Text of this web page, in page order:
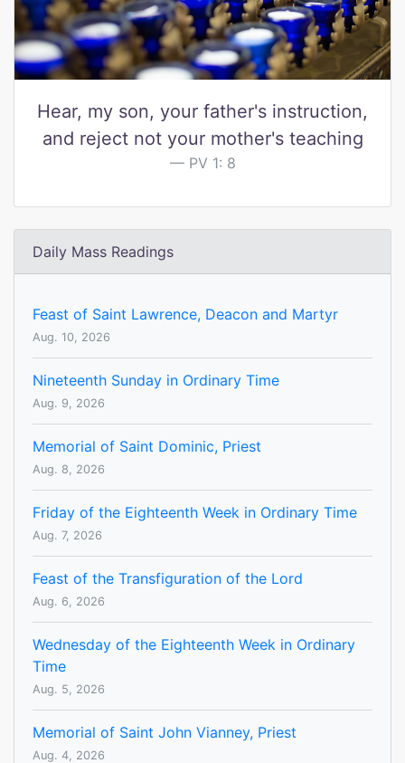
Hear, my son, your father's instruction,
and reject not your mother's teaching
PV 1: 8
Daily Mass Readings
Feast of Saint Lawrence, Deacon and Martyr
Aug. 10, 2026
Nineteenth Sunday in Ordinary Time
Aug. 9, 2026
Memorial of Saint Dominic, Priest
Aug. 8, 2026
Friday of the Eighteenth Week in Ordinary Time
Aug. 7, 2026
Feast of the Transfiguration of the Lord
Aug. 6, 2026
Wednesday of the Eighteenth Week in Ordinary
Time
Aug. 5, 2026
Memorial of Saint John Vianney, Priest
Aug. 4, 2026